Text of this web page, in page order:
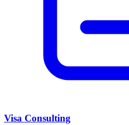
Visa Consulting